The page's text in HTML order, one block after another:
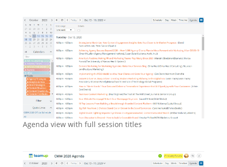
Agenda view with full session titles